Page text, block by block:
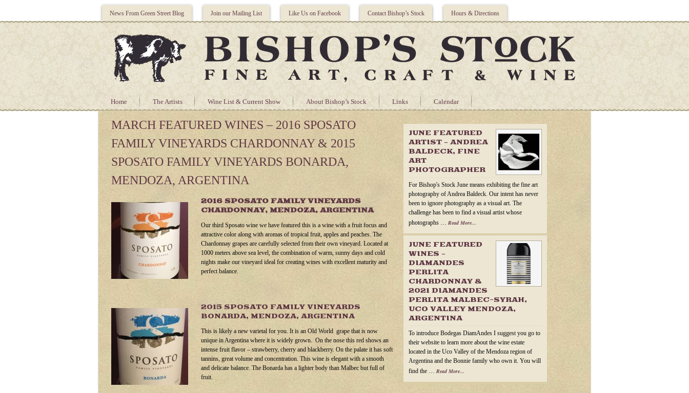
News From Green Street Blog Join our Mailing List Like Us on Facebook Contact Bishop’s Stock Hours & Directions
Home The Artists Wine List & Current Show About Bishop’s Stock Links Calendar
MARCH FEATURED WINES – 2016 SPOSATO
FAMILY VINEYARDS CHARDONNAY & 2015
SPOSATO FAMILY VINEYARDS BONARDA,
MENDOZA, ARGENTINA
2016 SPOSATO FAMILY VINEYARDS
CHARDONNAY, MENDOZA, ARGENTINA
Our third Sposato wine we have featured this is a wine with a fruit focus and
attractive color along with aromas of tropical fruit, apples and peaches. The
Chardonnay grapes are carefully selected from their own vineyard. Located at
1000 meters above sea level, the combination of warm, sunny days and cold
nights make our vineyard ideal for creating wines with excellent maturity and
perfect balance.
2015 SPOSATO FAMILY VINEYARDS
BONARDA, MENDOZA, ARGENTINA
This is likely a new varietal for you. It is an Old World grape that is now
unique in Argentina where it is widely grown. On the nose this red shows an
intense fruit flavor – strawberry, cherry and blackberry. On the palate it has soft
tannins, great volume and concentration. This wine is elegant with a smooth
and delicate balance. The Bonarda has a lighter body than Malbec but full of
fruit.
JUNE FEATURED
ARTIST – ANDREA
BALDECK, FINE
ART
PHOTOGRAPHER
For Bishop's Stock June means exhibiting the fine art
photography of Andrea Baldeck. Our intent has never
been to ignore photography as a visual art. The
challenge has been to find a visual artist whose
photographs … Read More...
JUNE FEATURED
WINES –
DIAMANDES
PERLITA
CHARDONNAY &
2021 DIAMANDES
PERLITA MALBEC-SYRAH,
UCO VALLEY MENDOZA,
ARGENTINA
To introduce Bodegas DiamAndes I suggest you go to
their website to learn more about the wine estate
located in the Uco Valley of the Mendoza region of
Argentina and the Bonnie family who own it. You will
find the … Read More...